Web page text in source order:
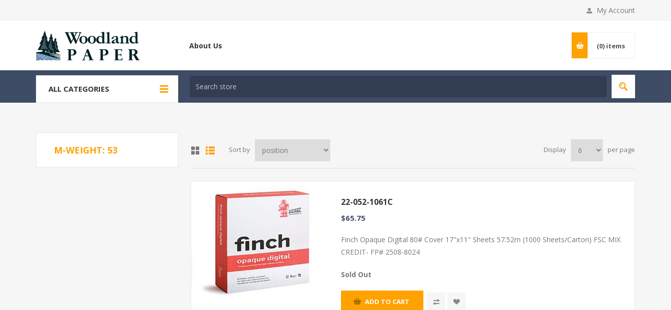
My Account
About Us (0) items
ALL CATEGORIES
Sort by Display per page
22-052-1061C
$65.75
Finch Opaque Digital 80# Cover 17"x11" Sheets 57.52m (1000 Sheets/Carton) FSC MIX
CREDIT- FP# 2508-8024
Sold Out
ADD TO CART
M-WEIGHT: 53